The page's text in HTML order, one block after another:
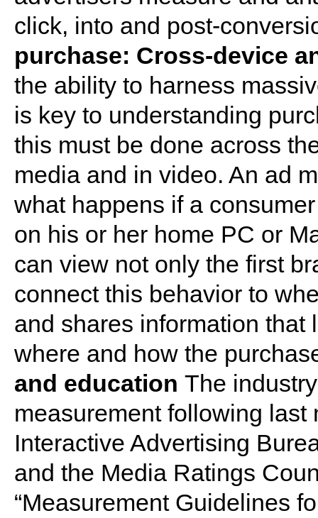
click, into and post-
purchase: Cross-device
the ability to harness
is key to understanding
this must be done across
media and in video. An ad
what happens if a
on his or her home PC or
can view not only the first
connect this behavior to
and shares information that
where and how the
and education The
measurement following last
Interactive Advertising
and the Media Ratings
“Measurement Guidelines